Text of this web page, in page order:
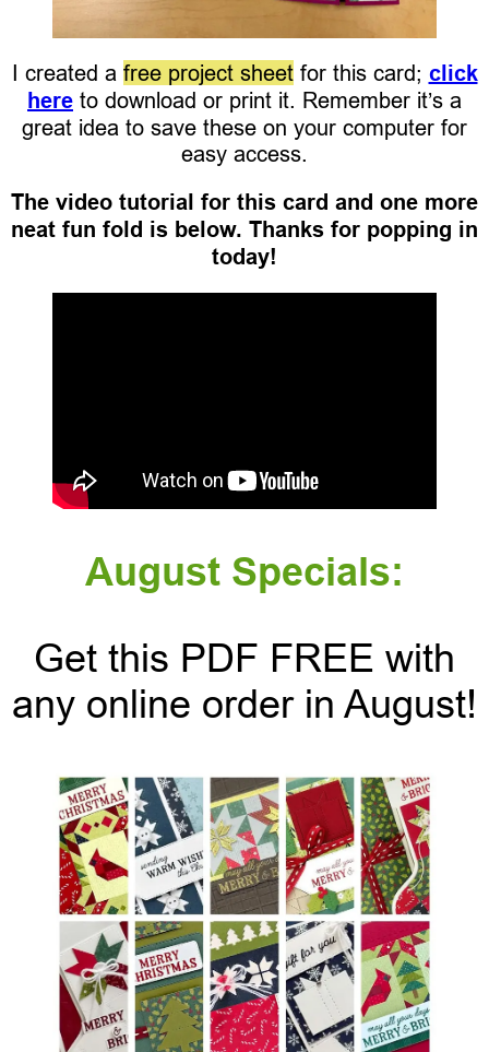
I created a free project sheetfor this card; click
here to download or print it. Remember it’s a
great idea to save these on your computer for
easy access.
The video tutorial for this card and one more
neat fun fold is below. Thanks for popping in
today!
August Specials:
Get this PDF FREE with
any online order in August!